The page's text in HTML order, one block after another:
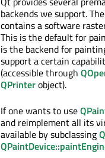
backends we support.
contains a software
This is the default for
is the backend for
support a certain
(accessible through
QPrinterobject).
If one wants to use
and reimplement all its
available by subclassing